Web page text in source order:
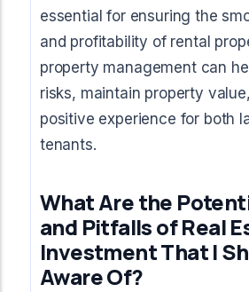
essential for ensuring the
and profitability of rental
property management can
risks, maintain property
positive experience for both
tenants.
What Are the
and Pitfalls of Real
Investment That I
Aware Of?